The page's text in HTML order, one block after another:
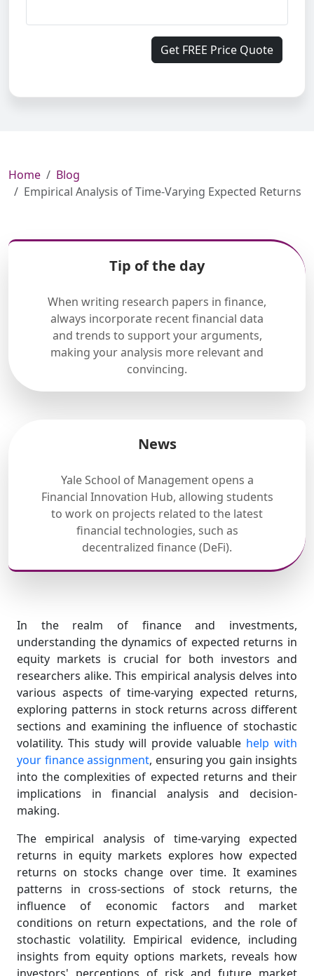
Get FREE Price Quote
Home
Blog
Empirical Analysis of Time-Varying Expected Returns
Tip of the day
When writing research papers in finance,
always incorporate recent financial data
and trends to support your arguments,
making your analysis more relevant and
convincing.
News
Yale School of Management opens a
Financial Innovation Hub, allowing students
to work on projects related to the latest
financial technologies, such as
decentralized finance (DeFi).
In the realm of finance and investments,
understanding the dynamics of expected returns in
equity markets is crucial for both investors and
researchers alike. This empirical analysis delves into
various aspects of time-varying expected returns,
exploring patterns in stock returns across different
sections and examining the influence of stochastic
volatility. This study will provide valuable help with
your finance assignment, ensuring you gain insights
into the complexities of expected returns and their
implications in financial analysis and decision-
making.
The empirical analysis of time-varying expected
returns in equity markets explores how expected
returns on stocks change over time. It examines
patterns in cross-sections of stock returns, the
influence of economic factors and market
conditions on return expectations, and the role of
stochastic volatility. Empirical evidence, including
insights from equity options markets, reveals how